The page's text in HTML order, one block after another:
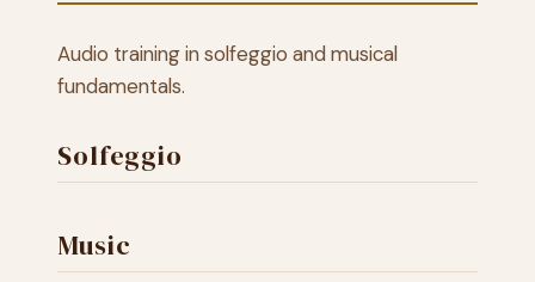
Audio training in solfeggio and musical
fundamentals.
Solfeggio
Music